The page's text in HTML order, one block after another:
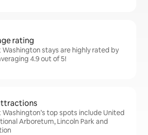
rating
Washington stays are highly rated by
4.9 out of 5!
top spots include United
Arboretum, Lincoln Park and